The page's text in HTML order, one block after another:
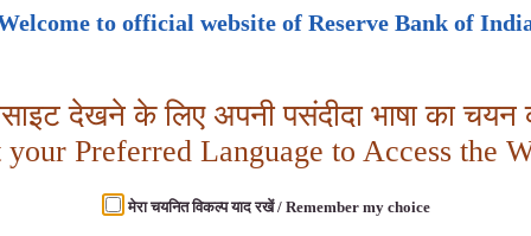
to official website of Reserve Bank of
देखने के लिए अपनी पसंदीदा भाषा का चयन
your Preferred Language to Access the
मेरा चयनित विकल्प याद रखें / Remember my choice